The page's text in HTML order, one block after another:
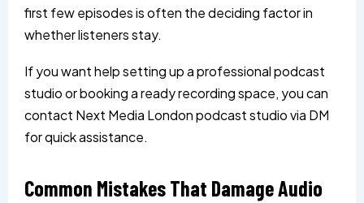
first few episodes is often the deciding factor in
whether listeners stay.
If you want help setting up a professional podcast
studio or booking a ready recording space, you can
contact Next Media Londonpodcast studio via DM
for quick assistance.
Common Mistakes That Damage Audio